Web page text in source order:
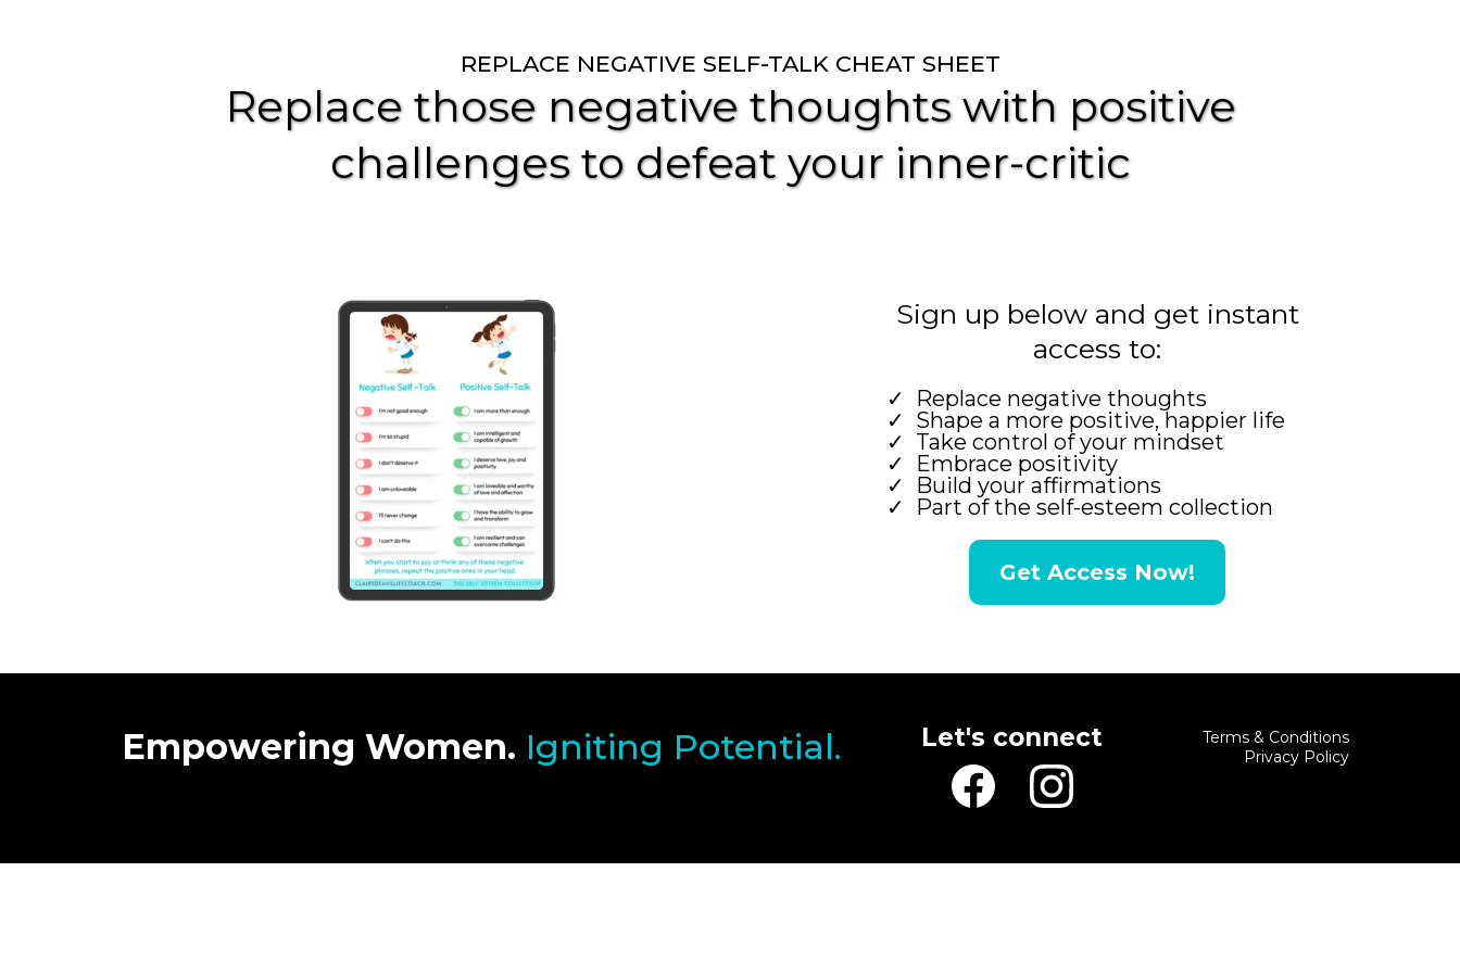
REPLACE NEGATIVE SELF-TALK CHEAT SHEET
Replace those negative thoughts with positive
challenges to defeat your inner-critic
Sign up below and get instant
access to:
Replace negative thoughts
Shape a more positive, happier life
Take control of your mindset
Embrace positivity
Build your affirmations
Part of the self-esteem collection
Get Access Now!
Empowering Women. Igniting Potential. Let's connect
Terms & Conditions
Privacy Policy